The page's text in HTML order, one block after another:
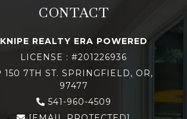
CONTACT
KNIPE REALTY ERA POWERED
LICENSE : #201226936
150 7TH ST. SPRINGFIELD, OR,
97477
541-960-4509